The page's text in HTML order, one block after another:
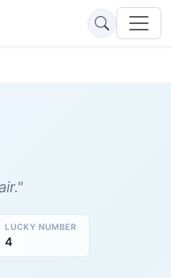
LUCKY NUMBER
4